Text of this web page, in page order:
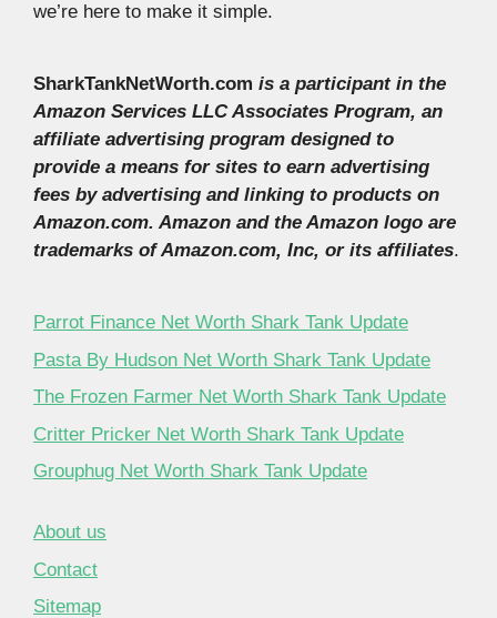
we’re here to make it simple.
SharkTankNetWorth.com is a participant in the
Amazon Services LLC Associates Program, an
affiliate advertising program designed to
provide a means for sites to earn advertising
fees by advertising and linking to products on
Amazon.com. Amazon and the Amazon logo are
trademarks of Amazon.com, Inc, or its affiliates.
Parrot Finance Net Worth Shark Tank Update
Pasta By Hudson Net Worth Shark Tank Update
The Frozen Farmer Net Worth Shark Tank Update
Critter Pricker Net Worth Shark Tank Update
Grouphug Net Worth Shark Tank Update
About us
Contact
Sitemap